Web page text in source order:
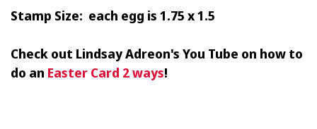
Stamp Size: each egg is 1.75 x 1.5
Check out Lindsay Adreon's You Tube on how to
do an Easter Card 2 ways!